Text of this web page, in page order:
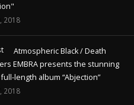
2018
Atmospheric Black / Death
EMBRA presents the stunning
length album “Abjection”
2018